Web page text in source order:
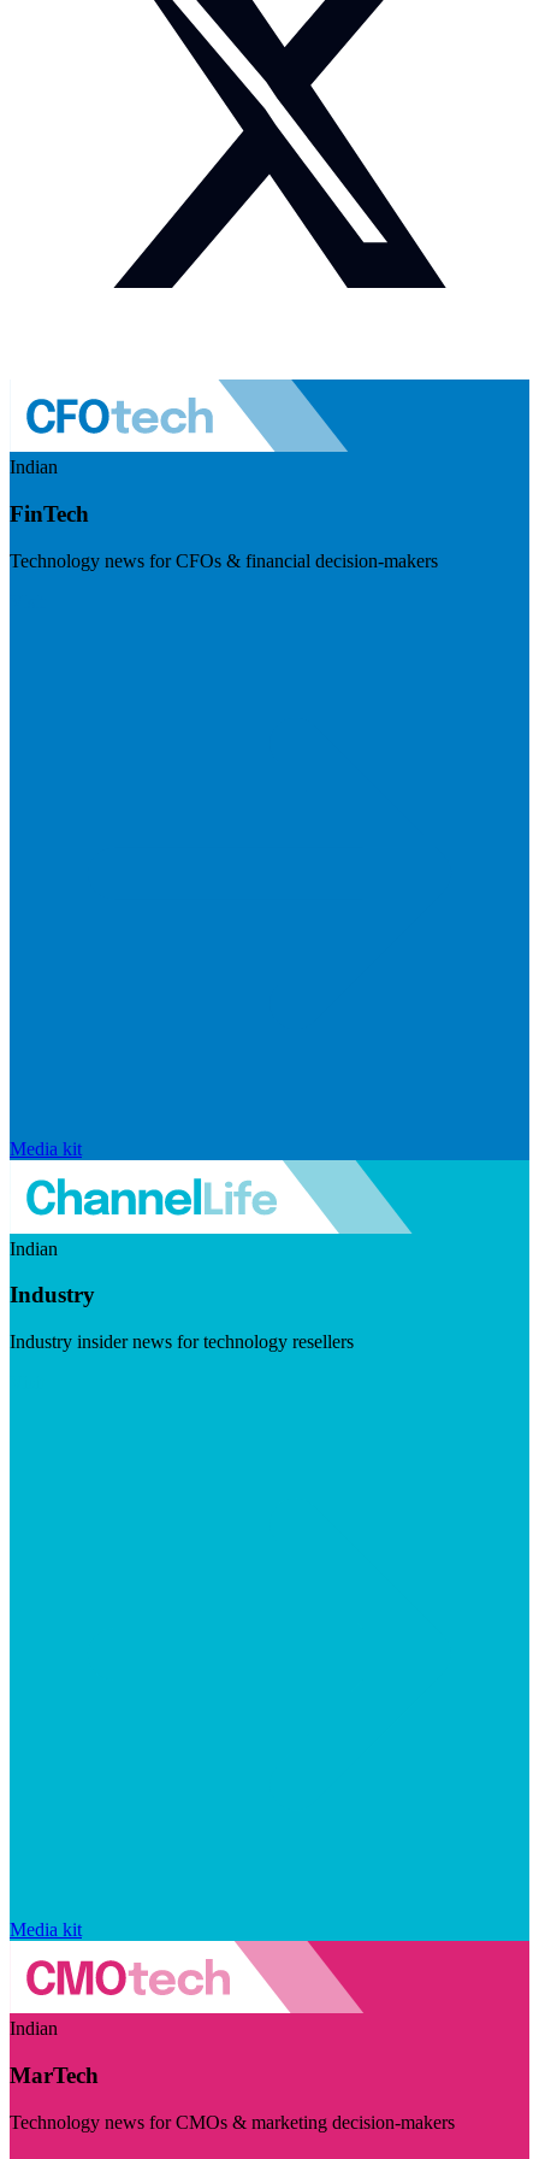
Indian
FinTech
Technology news for CFOs & financial decision-makers
Media kit
Indian
Industry
Industry insider news for technology resellers
Media kit
Indian
MarTech
Technology news for CMOs & marketing decision-makers